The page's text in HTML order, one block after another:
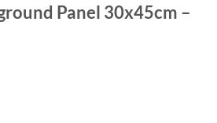
Panel 30x45cm –